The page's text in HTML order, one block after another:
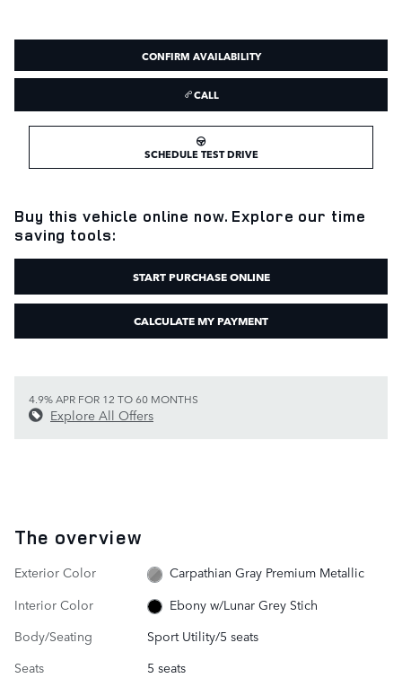
CONFIRM AVAILABILITY
CALL
SCHEDULE TEST DRIVE
Buy this vehicle online now. Explore our time
saving tools:
START PURCHASE ONLINE
CALCULATE MY PAYMENT
4.9% APR FOR 12 TO 60 MONTHS
Explore All Offers
The overview
Exterior Color
Carpathian Gray Premium Metallic
Interior Color
Ebony w/Lunar Grey Stich
Body/Seating
Sport Utility/5 seats
Seats
5 seats